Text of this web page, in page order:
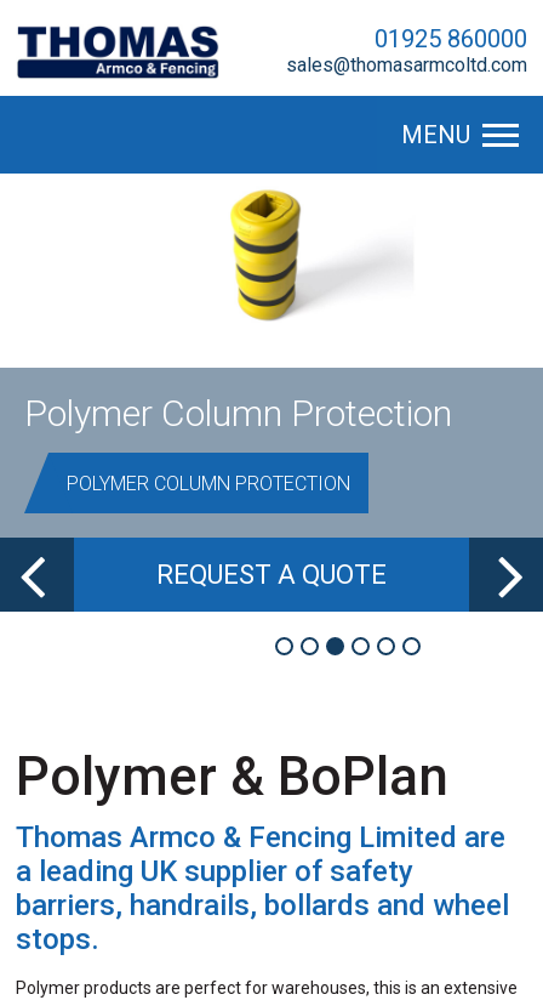
01925 860000
sales@thomasarmcoltd.com
MENU
Polymer Column Protection
POLYMER COLUMN PROTECTION
REQUEST A QUOTE
Polymer & BoPlan
Thomas Armco & Fencing Limited are
a leading UK supplier of safety
barriers, handrails, bollards and wheel
stops.
Polymer products are perfect for warehouses, this is an extensive